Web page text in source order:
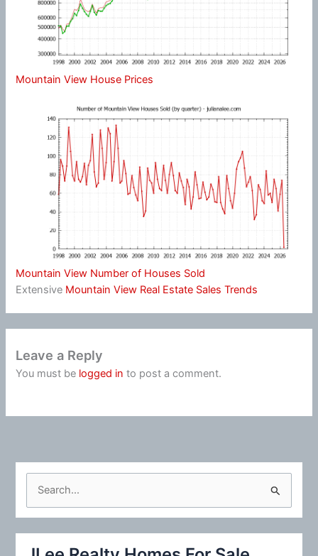
Mountain View House Prices
Mountain View Number of Houses Sold
Extensive Mountain View Real Estate Sales Trends
Leave a Reply
You must be logged in to post a comment.